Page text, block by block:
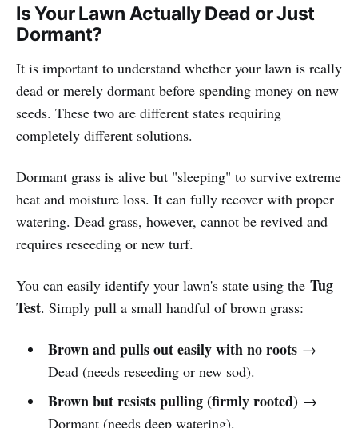
Is Your Lawn Actually Dead or Just
Dormant?
It is important to understand whether your lawn is really
dead or merely dormant before spending money on new
seeds. These two are different states requiring
completely different solutions.
Dormant grass is alive but "sleeping" to survive extreme
heat and moisture loss. It can fully recover with proper
watering. Dead grass, however, cannot be revived and
requires reseeding or new turf.
You can easily identify your lawn's state using the Tug
Test. Simply pull a small handful of brown grass:
Brown and pulls out easily with no roots→
Dead (needs reseeding or new sod).
Brown but resists pulling (firmly rooted)→
Dormant (needs deep watering).